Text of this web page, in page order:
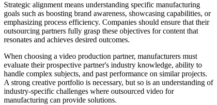
Strategic alignment means understanding specific manufacturing
goals such as boosting brand awareness, showcasing capabilities, or
emphasizing process efficiency. Companies should ensure that their
outsourcing partners fully grasp these objectives for content that
resonates and achieves desired outcomes.
When choosing a video production partner, manufacturers must
evaluate their prospective partner's industry knowledge, ability to
handle complex subjects, and past performance on similar projects.
A strong creative portfolio is necessary, but so is an understanding of
industry-specific challenges where outsourced video for
manufacturing can provide solutions.